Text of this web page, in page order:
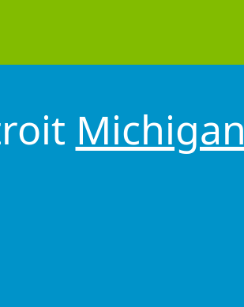
Michigan